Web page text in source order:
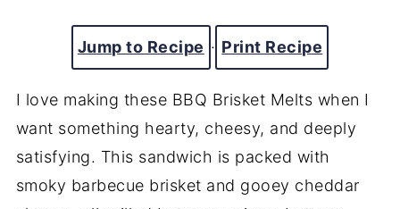
Jump to Recipe · Print Recipe
I love making these BBQ Brisket Melts when I
want something hearty, cheesy, and deeply
satisfying. This sandwich is packed with
smoky barbecue brisket and gooey cheddar